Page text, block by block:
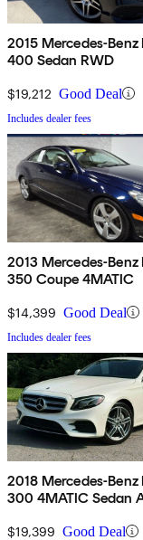
2015 Mercedes-Benz
400 Sedan RWD
$19,212 Good Deal
Includes dealer fees
2013 Mercedes-Benz
350 Coupe 4MATIC
$14,399 Good Deal
Includes dealer fees
2018 Mercedes-Benz
300 4MATIC Sedan
$19,399 Good Deal